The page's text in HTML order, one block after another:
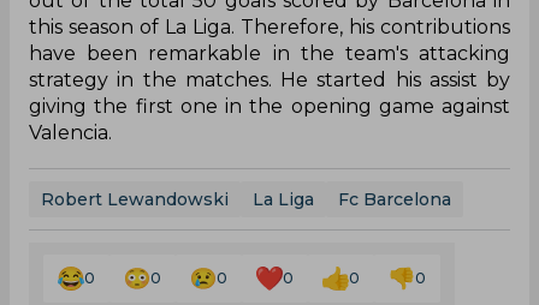
this season of La Liga. Therefore, his contributions
have been remarkable in the team's attacking
strategy in the matches. He started his assist by
giving the first one in the opening game against
Valencia.
Robert Lewandowski La Liga Fc Barcelona
0 0 0 0 0 0